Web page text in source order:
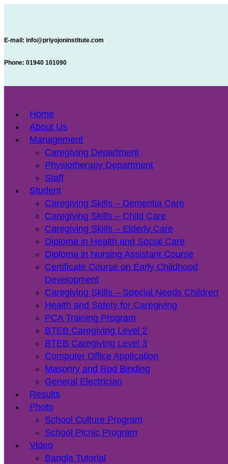
E-mail: info@priyojoninstitute.com
Phone: ‪01940 101090
Home
About Us
Management
Caregiving Department
Physiotherapy Department
Staff
Student
Caregiving Skills – Dementia Care
Caregiving Skills – Child Care
Caregiving Skills – Elderly Care
Diploma in Health and Social Care
Diploma in Nursing Assistant Course
Certificate Course on Early Childhood
Development
Caregiving Skills – Special Needs Children
Health and Safety for Caregiving
PCA Training Program
BTEB Caregiving Level 2
BTEB Caregiving Level 3
Computer Office Application
Masonry and Rod Binding
General Electrician
Results
Photo
School Culture Program
School Picnic Program
Video
Bangla Tutorial